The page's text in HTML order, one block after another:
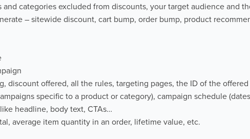
categories excluded from discounts, your target audience and
– sitewide discount, cart bump, order bump, product
discount offered, all the rules, targeting pages, the ID of the
specific to a product or category), campaign schedule
headline, body text, CTAs…
average item quantity in an order, lifetime value, etc.